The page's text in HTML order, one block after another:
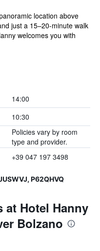
location above
just a 15–20-minute walk
welcomes you with
14:00
10:30
Policies vary by room
type and provider.
+39 047 197 3498
P62QHVQ
at Hotel Hanny
Bolzano